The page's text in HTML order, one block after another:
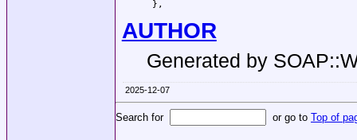
AUTHOR
Generated by
2025-12-07
Search for or go to Top of